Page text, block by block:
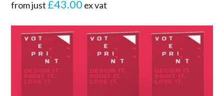
from just £43.00 ex vat